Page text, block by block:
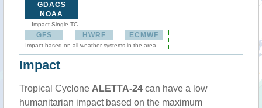
GDACS
NOAA
Impact Single TC
GFS HWRF ECMWF
Impact based on all weather systems in the area
Impact
Tropical Cyclone ALETTA-24 can have a low
humanitarian impact based on the maximum